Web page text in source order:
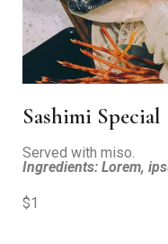
Sashimi Special
Served with miso.
Ingredients: Lorem,
$1